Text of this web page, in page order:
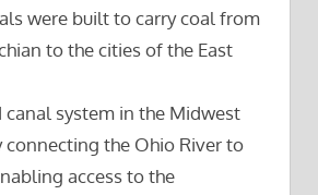
were built to carry coal from
to the cities of the East
canal system in the Midwest
connecting the Ohio River to
access to the